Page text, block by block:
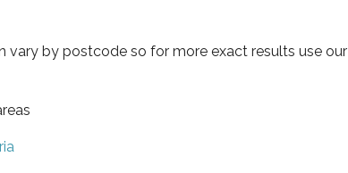
vary by postcode so for more exact results use our